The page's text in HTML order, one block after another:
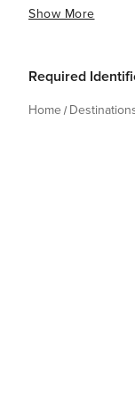
Show More
Required
Home